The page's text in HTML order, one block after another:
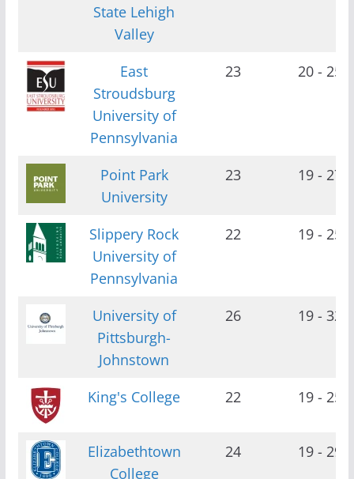
State Lehigh
Valley
East
Stroudsburg
University of
Pennsylvania
23 20 - 25
Point Park
University
23 19 - 27
Slippery Rock
University of
Pennsylvania
22 19 - 25
University of
Pittsburgh-
Johnstown
26 19 - 32
King's College 22 19 - 25
Elizabethtown
College
24 19 - 29